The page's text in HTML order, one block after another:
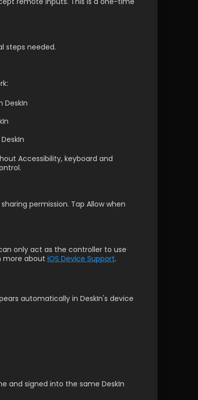
steps needed.
DeskIn
Accessibility, keyboard and
permission. Tap Allow when
only act as the controller to use
more about iOS Device Support.
automatically in DeskIn's device
and signed into the same DeskIn